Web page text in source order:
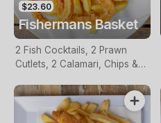
$23.60
Fishermans Basket
2 Fish Cocktails, 2 Prawn
Cutlets, 2 Calamari, Chips &